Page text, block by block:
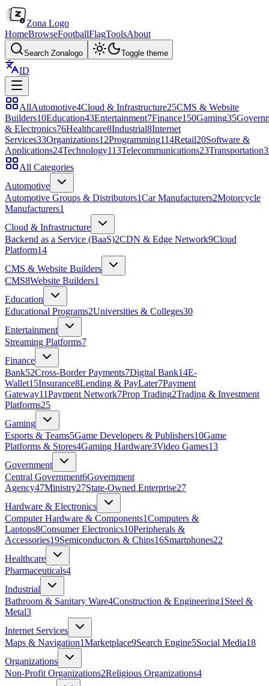
Zona Logo
HomeBrowseFootballFlagToolsAbout
Search Zonalogo Toggle theme
ID
AllAutomotive4Cloud & Infrastructure25CMS & Website
Builders10Education43Entertainment7Finance150Gaming35
& Electronics76Healthcare8Industrial8Internet
Services33Organizations12Programming114Retail20Software &
Applications24Technology113Telecommunications23Transportation
All Categories
Automotive
Automotive Groups & Distributors1Car Manufacturers2Motorcycle
Manufacturers1
Cloud & Infrastructure
Backend as a Service (BaaS)2CDN & Edge Network9Cloud
Platform14
CMS & Website Builders
CMS8Website Builders1
Education
Educational Programs2Universities & Colleges30
Entertainment
Streaming Platforms7
Finance
Bank52Cross-Border Payments7Digital Bank14E-
Wallet15Insurance8Lending & PayLater7Payment
Gateway11Payment Network7Prop Trading2Trading & Investment
Platforms25
Gaming
Esports & Teams5Game Developers & Publishers10Game
Platforms & Stores4Gaming Hardware3Video Games13
Government
Central Government6Government
Agency47Ministry27State‑Owned Enterprise27
Hardware & Electronics
Computer Hardware & Components1Computers &
Laptops8Consumer Electronics10Peripherals &
Accessories19Semiconductors & Chips16Smartphones22
Healthcare
Pharmaceuticals4
Industrial
Bathroom & Sanitary Ware4Construction & Engineering1 Steel &
Metal3
Internet Services
Maps & Navigation1Marketplace9Search Engine5Social Media18
Organizations
Non-Profit Organizations2Religious Organizations4